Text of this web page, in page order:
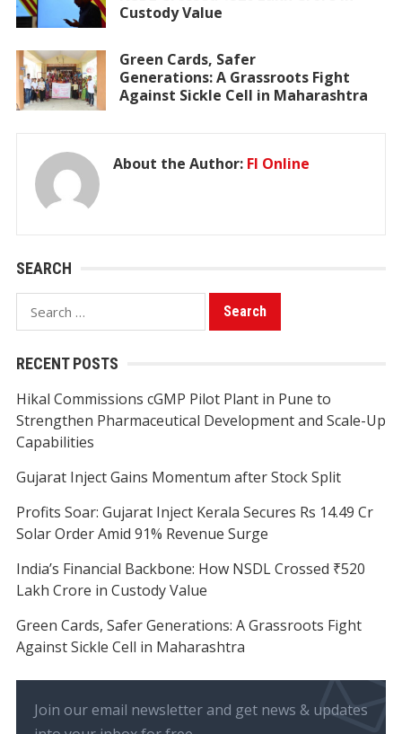
Custody Value
Green Cards, Safer
Generations: A Grassroots Fight
Against Sickle Cell in Maharashtra
About the Author: FI Online
SEARCH
Search
for:
RECENT POSTS
Hikal Commissions cGMP Pilot Plant in Pune to
Strengthen Pharmaceutical Development and Scale-Up
Capabilities
Gujarat Inject Gains Momentum after Stock Split
Profits Soar: Gujarat Inject Kerala Secures Rs 14.49 Cr
Solar Order Amid 91% Revenue Surge
India’s Financial Backbone: How NSDL Crossed ₹520
Lakh Crore in Custody Value
Green Cards, Safer Generations: A Grassroots Fight
Against Sickle Cell in Maharashtra
Join our email newsletter and get news & updates